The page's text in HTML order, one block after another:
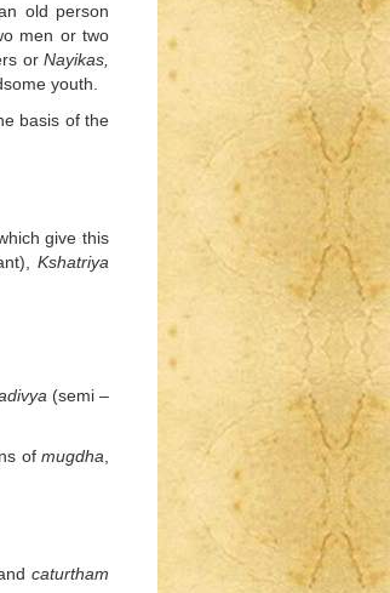
old person
men or two
or Nayikas,
youth.
basis of the
give this
Kshatriya
(semi –
ofmugdha
caturtham